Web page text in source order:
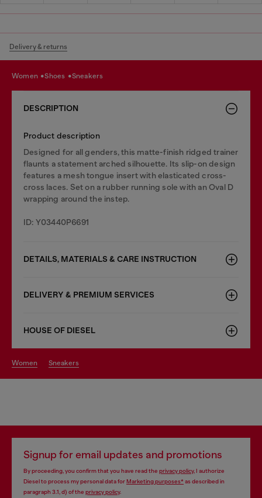
Delivery & returns
women shoes sneakers
DESCRIPTION
Product description
Designed for all genders, this matte-finish ridged trainer
flaunts a statement arched silhouette. Its slip-on design
features a mesh tongue insert with elasticated cross-
cross laces. Set on a rubber running sole with an Oval D
wrapping around the instep.
ID: Y03440P6691
DETAILS, MATERIALS & CARE INSTRUCTION
DELIVERY & PREMIUM SERVICES
HOUSE OF DIESEL
women sneakers
Signup for email updates and promotions
By proceeding, you confirm that you have read the privacy policy, I authorize
Diesel to process my personal data forMarketing purposes*as described in
paragraph 3.1, d) of the privacy policy.